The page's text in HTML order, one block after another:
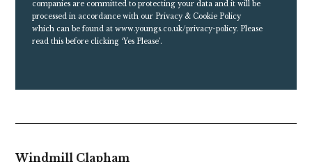
companies are committed to protecting your data and it will be
processed in accordance with our Privacy & Cookie Policy
which can be found atwww.youngs.co.uk/privacy-policy. Please
read this before clicking ‘Yes Please’.
Windmill Clapham